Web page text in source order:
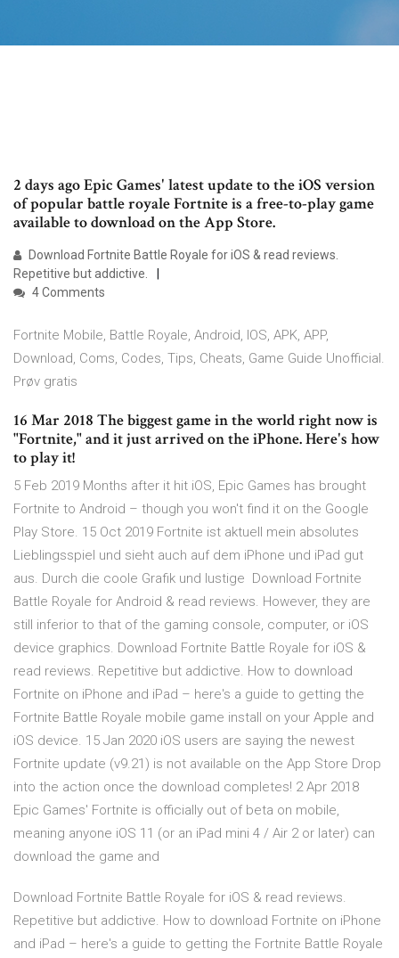
2 days ago Epic Games' latest update to the iOS version
of popular battle royale Fortnite is a free-to-play game
available to download on the App Store.
Download Fortnite Battle Royale for iOS & read reviews.
Repetitive but addictive.
4 Comments
Fortnite Mobile, Battle Royale, Android, IOS, APK, APP,
Download, Coms, Codes, Tips, Cheats, Game Guide Unofficial.
Prøv gratis
16 Mar 2018 The biggest game in the world right now is
"Fortnite," and it just arrived on the iPhone. Here's how
to play it!
5 Feb 2019 Months after it hit iOS, Epic Games has brought
Fortnite to Android – though you won't find it on the Google
Play Store. 15 Oct 2019 Fortnite ist aktuell mein absolutes
Lieblingsspiel und sieht auch auf dem iPhone und iPad gut
aus. Durch die coole Grafik und lustige Download Fortnite
Battle Royale for Android & read reviews. However, they are
still inferior to that of the gaming console, computer, or iOS
device graphics. Download Fortnite Battle Royale for iOS &
read reviews. Repetitive but addictive. How to download
Fortnite on iPhone and iPad – here's a guide to getting the
Fortnite Battle Royale mobile game install on your Apple and
iOS device. 15 Jan 2020 iOS users are saying the newest
Fortnite update (v9.21) is not available on the App Store Drop
into the action once the download completes! 2 Apr 2018
Epic Games' Fortnite is officially out of beta on mobile,
meaning anyone iOS 11 (or an iPad mini 4 / Air 2 or later) can
download the game and
Download Fortnite Battle Royale for iOS & read reviews.
Repetitive but addictive. How to download Fortnite on iPhone
and iPad – here's a guide to getting the Fortnite Battle Royale